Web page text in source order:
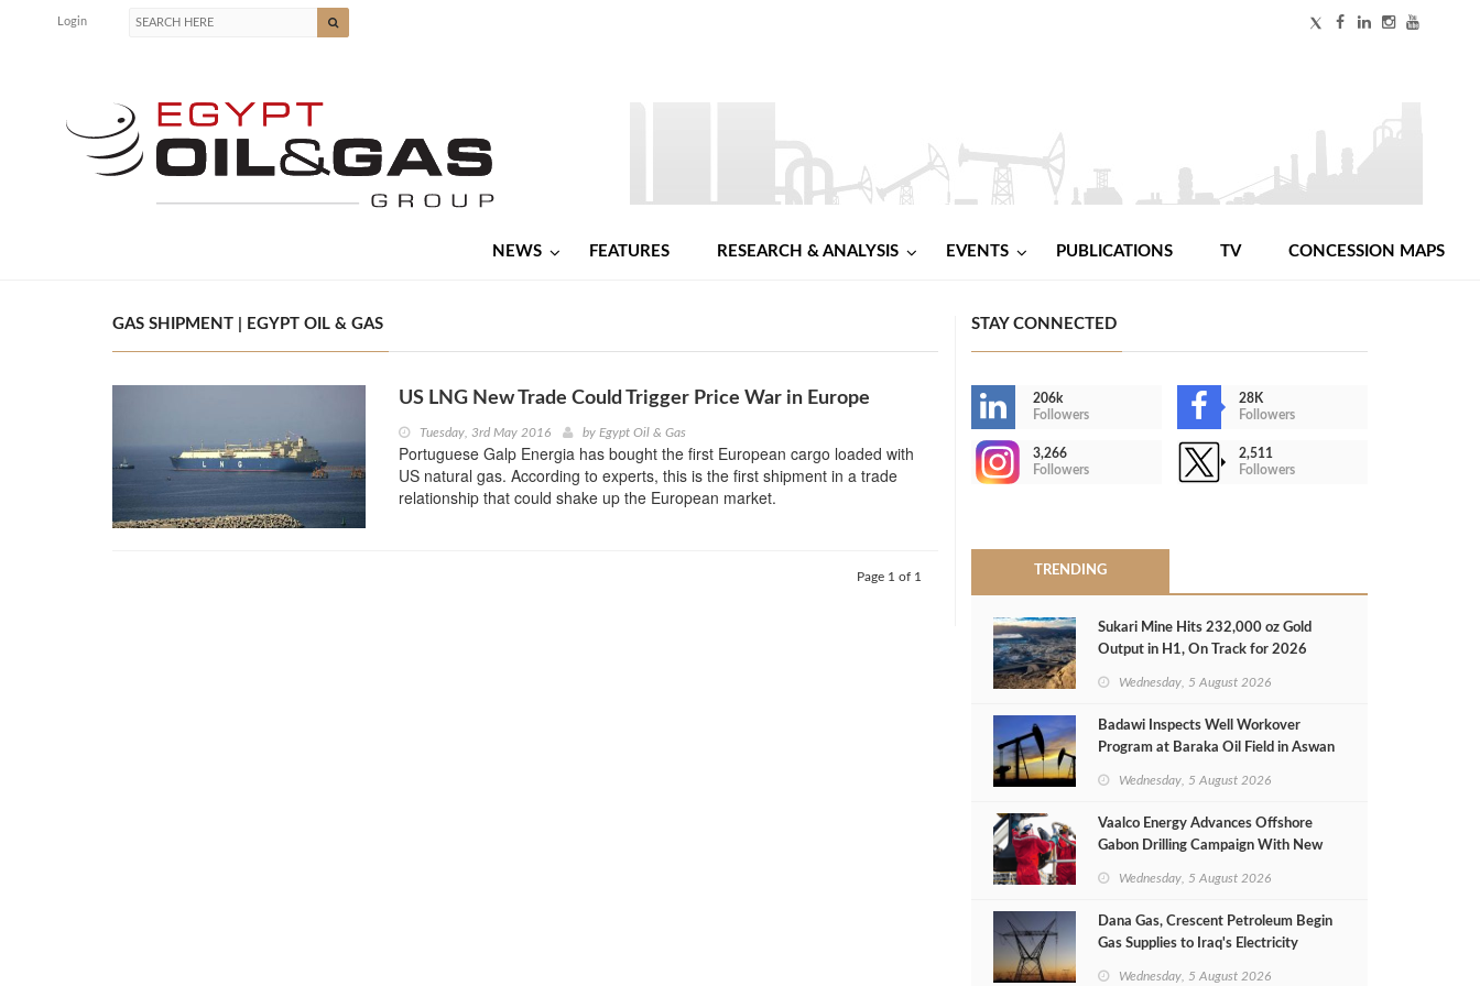
Login
NEWS FEATURES RESEARCH & ANALYSIS EVENTS PUBLICATIONS TV CONCESSION MAPS
GAS SHIPMENT | EGYPT OIL & GAS
US LNG New Trade Could Trigger Price War in Europe
Tuesday, 3rd May 2016 by Egypt Oil & Gas
Portuguese Galp Energia has bought the first European cargo loaded with
US natural gas. According to experts, this is the first shipment in a trade
relationship that could shake up the European market.
Page 1 of 1
STAY CONNECTED
206k
Followers
28K
Followers
3,266
Followers
2,511
Followers
TRENDING
Sukari Mine Hits 232,000 oz Gold
Output in H1, On Track for 2026
Wednesday, 5 August 2026
Badawi Inspects Well Workover
Program at Baraka Oil Field in Aswan
Wednesday, 5 August 2026
Vaalco Energy Advances Offshore
Gabon Drilling Campaign With New
Wednesday, 5 August 2026
Dana Gas, Crescent Petroleum Begin
Gas Supplies to Iraq's Electricity
Wednesday, 5 August 2026